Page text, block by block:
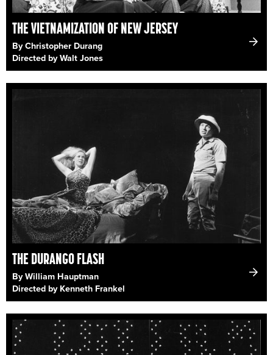
THE VIETNAMIZATION OF NEW JERSEY
By Christopher Durang
Directed by Walt Jones
THE DURANGO FLASH
By William Hauptman
Directed by Kenneth Frankel